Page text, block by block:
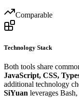
Comparable
Technology Stack
Both tools share
JavaScript, CSS,
additional technology
SiYuan leverages